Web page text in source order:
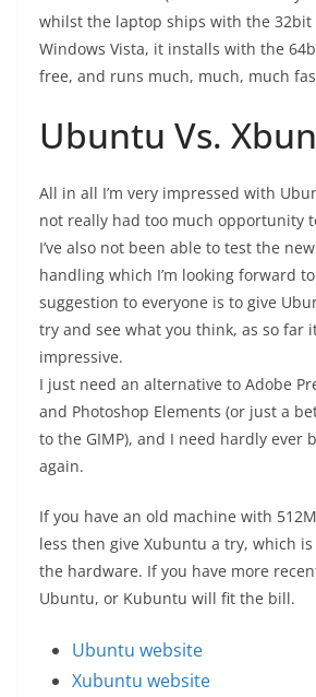
whilst the laptop ships with the 32bit
Windows Vista, it installs with the
free, and runs much, much, much
Ubuntu Vs.
All in all I’m very impressed with
not really had too much opportunity
I’ve also not been able to test the
handling which I’m looking forward
suggestion to everyone is to give
try and see what you think, as so far
impressive.
I just need an alternative to Adobe
and Photoshop Elements (or just a
to the GIMP), and I need hardly ever
again.
If you have an old machine with
less then give Xubuntu a try, which
the hardware. If you have more
Ubuntu, or Kubuntu will fit the bill.
Ubuntu website
Xubuntu website